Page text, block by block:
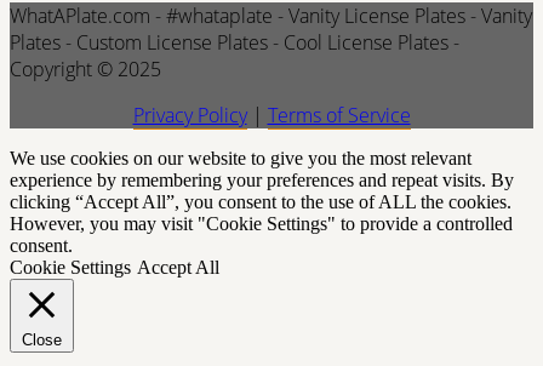
WhatAPlate.com - #whataplate - Vanity License Plates - Vanity
Plates - Custom License Plates - Cool License Plates -
Copyright © 2025
Privacy Policy| Terms of Service
We use cookies on our website to give you the most relevant
experience by remembering your preferences and repeat visits. By
clicking “Accept All”, you consent to the use of ALL the cookies.
However, you may visit "Cookie Settings" to provide a controlled
consent.
Cookie Settings Accept All
Close